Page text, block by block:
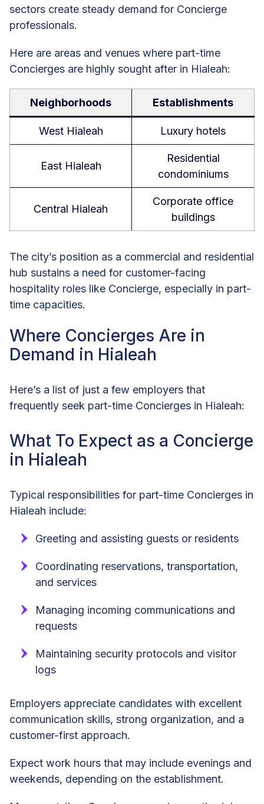
sectors create steady demand for Concierge
professionals.
Here are areas and venues where part-time
Concierges are highly sought after in Hialeah:
Neighborhoods Establishments
West Hialeah Luxury hotels
East Hialeah
Residential
condominiums
Central Hialeah
Corporate office
buildings
The city’s position as a commercial and residential
hub sustains a need for customer-facing
hospitality roles like Concierge, especially in part-
time capacities.
Where Concierges Are in
Demand in Hialeah
Here’s a list of just a few employers that
frequently seek part-time Concierges in Hialeah:
What To Expect as a Concierge
in Hialeah
Typical responsibilities for part-time Concierges in
Hialeah include:
Greeting and assisting guests or residents
Coordinating reservations, transportation,
and services
Managing incoming communications and
requests
Maintaining security protocols and visitor
logs
Employers appreciate candidates with excellent
communication skills, strong organization, and a
customer-first approach.
Expect work hours that may include evenings and
weekends, depending on the establishment.